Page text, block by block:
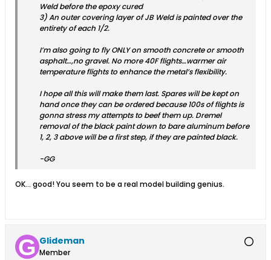
Weld before the epoxy cured
3) An outer covering layer of JB Weld is painted over the
entirety of each 1/2.
I’m also going to fly ONLY on smooth concrete or smooth
asphalt…,no gravel. No more 40F flights…warmer air
temperature flights to enhance the metal’s flexibility.
I hope all this will make them last. Spares will be kept on
hand once they can be ordered because 100s of flights is
gonna stress my attempts to beef them up. Dremel
removal of the black paint down to bare aluminum before
1, 2, 3 above will be a first step, if they are painted black.
-GG
OK... good! You seem to be a real model building genius.
Glideman
Member